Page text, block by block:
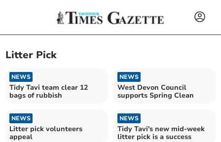
Litter Pick
NEWS
Tidy Tavi team clear 12
bags of rubbish
NEWS
West Devon Council
supports Spring Clean
NEWS
Litter pick volunteers
appeal
NEWS
Tidy Tavi's new mid-week
litter pick is a success